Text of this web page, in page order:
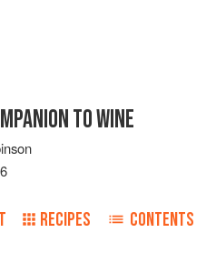
TO WINE
RECIPES CONTENTS